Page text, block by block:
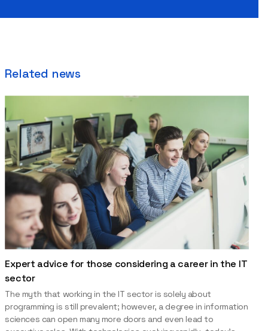
Related news
Expert advice for those considering a career in the IT
sector
The myth that working in the IT sector is solely about
programming is still prevalent; however, a degree in information
sciences can open many more doors and even lead to